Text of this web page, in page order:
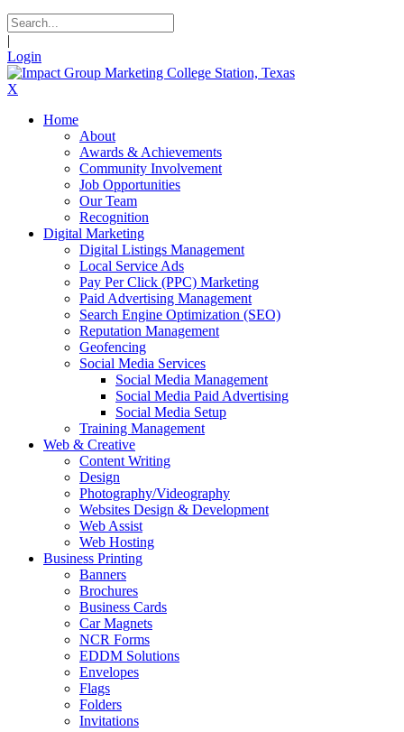
|
Login
X
Home
About
Awards & Achievements
Community Involvement
Job Opportunities
Our Team
Recognition
Digital Marketing
Digital Listings Management
Local Service Ads
Pay Per Click (PPC) Marketing
Paid Advertising Management
Search Engine Optimization (SEO)
Reputation Management
Geofencing
Social Media Services
Social Media Management
Social Media Paid Advertising
Social Media Setup
Training Management
Web & Creative
Content Writing
Design
Photography/Videography
Websites Design & Development
Web Assist
Web Hosting
Business Printing
Banners
Brochures
Business Cards
Car Magnets
NCR Forms
EDDM Solutions
Envelopes
Flags
Folders
Invitations